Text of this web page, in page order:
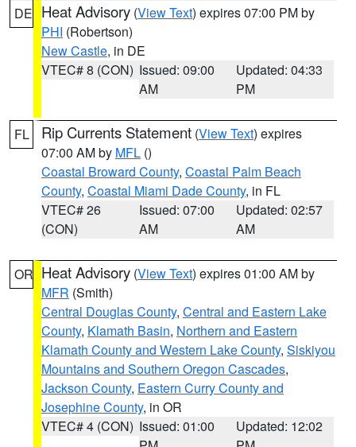
DE Heat Advisory (View Text) expires 07:00 PM by
PHI (Robertson)
New Castle, in DE
VTEC# 8 (CON) Issued: 09:00
AM
Updated: 04:33
PM
FL Rip Currents Statement (View Text) expires
07:00 AM by MFL ()
Coastal Broward County, Coastal Palm Beach
County, Coastal Miami Dade County, in FL
VTEC# 26
(CON)
Issued: 07:00
AM
Updated: 02:57
AM
OR Heat Advisory (View Text) expires 01:00 AM by
MFR (Smith)
Central Douglas County, Central and Eastern Lake
County, Klamath Basin, Northern and Eastern
Klamath County and Western Lake County, Siskiyou
Mountains and Southern Oregon Cascades,
Jackson County, Eastern Curry County and
Josephine County, in OR
VTEC# 4 (CON) Issued: 01:00
Updated: 12:02